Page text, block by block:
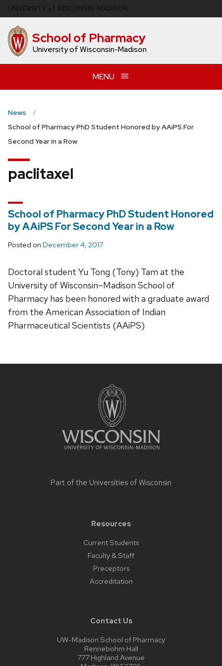
to
main
content School of Pharmacy
University of Wisconsin-Madison
MENU
News
School of Pharmacy PhD Student Honored by AAiPS For
Second Year in a Row
paclitaxel
School of Pharmacy PhD Student Honored
by AAiPS For Second Year in a Row
Posted on December 4, 2017
Doctoral student Yu Tong (Tony) Tam at the
University of Wisconsin–Madison School of
Pharmacy has been honored with a graduate award
from the American Association of Indian
Pharmaceutical Scientists (AAiPS)
Part of the Universities of Wisconsin
Resources
Current Students
Faculty & Staff
Preceptors
Accreditation
Contact Us
UW-Madison School of Pharmacy
Rennebohm Hall
777 Highland Avenue